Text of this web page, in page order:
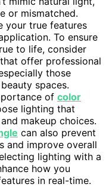
or mismatched.
your true features
To ensure
to life, consider
offer professional
those
spaces.
of color
lighting that
makeup choices.
can also prevent
and improve overall
lighting with a
how you
in real-time.